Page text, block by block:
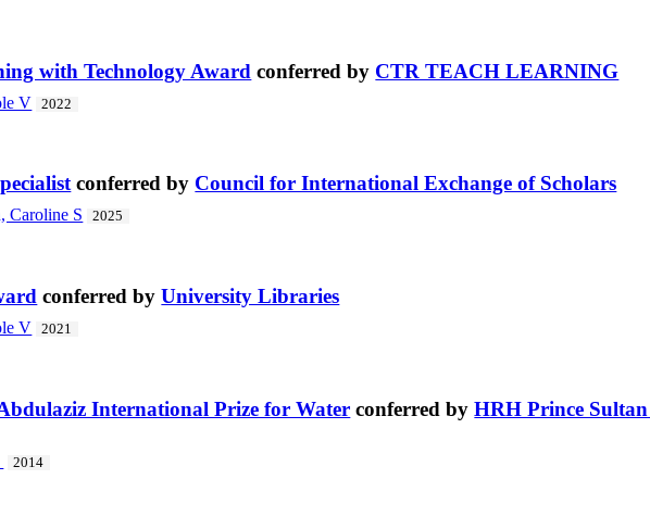
with Technology Award conferred by CTR TEACH LEARNING
V 2022
conferred by Council for International Exchange of Scholars
Caroline S 2025
conferred byUniversity Libraries
V 2021
International Prize for Water conferred byHRH Prince
2014